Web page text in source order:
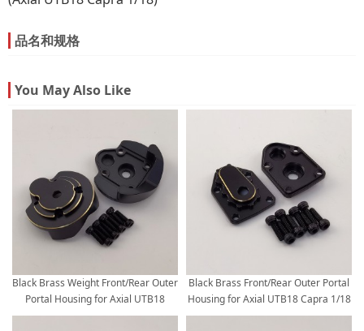
品名和规格
You May Also Like
Black Brass Weight Front/Rear Outer
Portal Housing for Axial UTB18
Capra 1/18 Trail Buggy 31g/pc
Black Brass Front/Rear Outer Portal
Housing for Axial UTB18 Capra 1/18
Trail Buggy 9.5g/pc 2pcs/set